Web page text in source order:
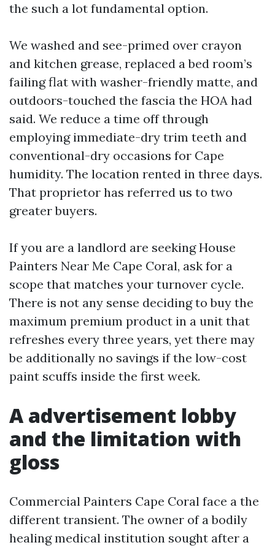
the such a lot fundamental option.
We washed and see-primed over crayon
and kitchen grease, replaced a bed room’s
failing flat with washer-friendly matte, and
outdoors-touched the fascia the HOA had
said. We reduce a time off through
employing immediate-dry trim teeth and
conventional-dry occasions for Cape
humidity. The location rented in three days.
That proprietor has referred us to two
greater buyers.
If you are a landlord are seeking House
Painters Near Me Cape Coral, ask for a
scope that matches your turnover cycle.
There is not any sense deciding to buy the
maximum premium product in a unit that
refreshes every three years, yet there may
be additionally no savings if the low-cost
paint scuffs inside the first week.
A advertisement lobby
and the limitation with
gloss
Commercial Painters Cape Coral face a the
different transient. The owner of a bodily
healing medical institution sought after a